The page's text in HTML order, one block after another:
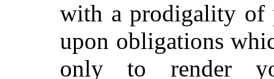
with a prodigality of
upon obligations
only to render